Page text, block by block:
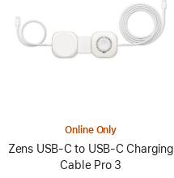
Online Only
Zens USB-C to USB-C Charging
Cable Pro 3